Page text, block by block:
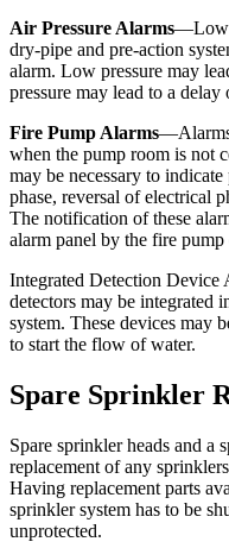
Air Pressure Alarms—Low
dry-pipe and pre-action
alarm. Low pressure may
pressure may lead to a
Fire Pump Alarms—Alarms
when the pump room is not
may be necessary to
phase, reversal of electrical
The notification of these
alarm panel by the fire
Integrated Detection
detectors may be integrated
system. These devices may
to start the flow of water.
Spare Sprinkler
Spare sprinkler heads and
replacement of any
Having replacement parts
sprinkler system has to be
unprotected.